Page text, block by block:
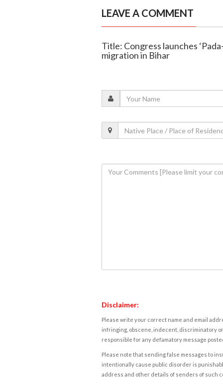
LEAVE A COMMENT
Title: Congress launches
migration in Bihar
Disclaimer:
Please write your correct name and email
infringing, obscene, indecent, discriminatory
responsible for any defamatory message
Please note that sending false messages to
intentionally cause public disorder is
address and other details of senders of such